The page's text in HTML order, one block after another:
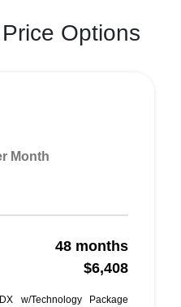
Options
Month
48 months
$6,408
w/Technology Package